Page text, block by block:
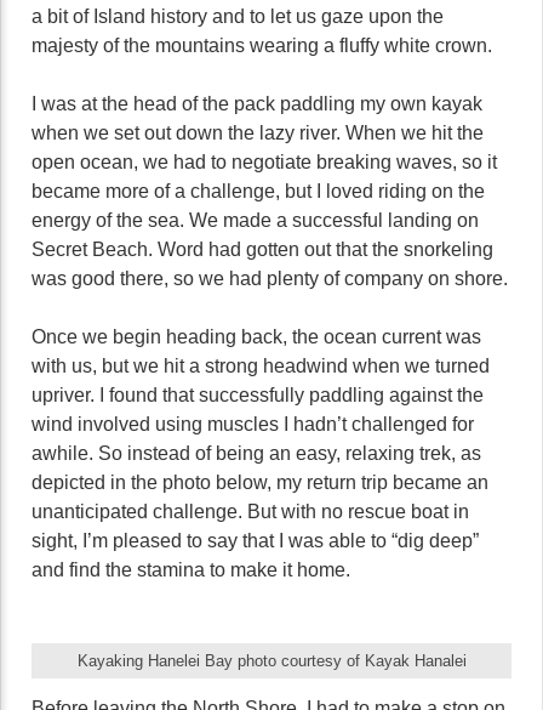
a bit of Island history and to let us gaze upon the
majesty of the mountains wearing a fluffy white crown.
I was at the head of the pack paddling my own kayak
when we set out down the lazy river. When we hit the
open ocean, we had to negotiate breaking waves, so it
became more of a challenge, but I loved riding on the
energy of the sea. We made a successful landing on
Secret Beach. Word had gotten out that the snorkeling
was good there, so we had plenty of company on shore.
Once we begin heading back, the ocean current was
with us, but we hit a strong headwind when we turned
upriver. I found that successfully paddling against the
wind involved using muscles I hadn’t challenged for
awhile. So instead of being an easy, relaxing trek, as
depicted in the photo below, my return trip became an
unanticipated challenge. But with no rescue boat in
sight, I’m pleased to say that I was able to “dig deep”
and find the stamina to make it home.
Kayaking Hanelei Bay photo courtesy of Kayak Hanalei